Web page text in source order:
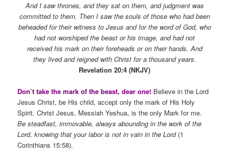
And I saw thrones, and they sat on them, and judgment was
committed to them. Then I saw the souls of those who had been
beheaded for their witness to Jesus and for the word of God, who
had not worshiped the beast or his image, and had not
received his mark on their foreheads or on their hands. And
they lived and reigned with Christ for a thousand years.
Revelation 20:4 (NKJV)
Don’t take the mark of the beast, dear one! Believe in the Lord
Jesus Christ, be His child, accept only the mark of His Holy
Spirit. Christ Jesus, Messiah Yeshua, is the only Mark for me.
Be steadfast, immovable, always abounding in the work of the
Lord, knowing that your labor is not in vain in the Lord(1
Corinthians 15:58).